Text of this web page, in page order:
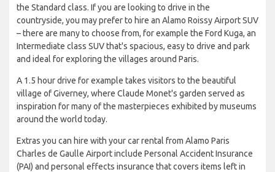
the Standard class. If you are looking to drive in the
countryside, you may prefer to hire an Alamo Roissy Airport SUV
– there are many to choose from, for example the Ford Kuga, an
Intermediate class SUV that's spacious, easy to drive and park
and ideal for exploring the villages around Paris.
A 1.5 hour drive for example takes visitors to the beautiful
village of Giverney, where Claude Monet's garden served as
inspiration for many of the masterpieces exhibited by museums
around the world today.
Extras you can hire with your car rental from Alamo Paris
Charles de Gaulle Airport include Personal Accident Insurance
(PAI) and personal effects insurance that covers items left in